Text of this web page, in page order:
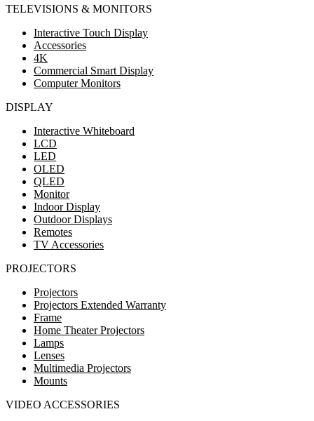
TELEVISIONS & MONITORS
Interactive Touch Display
Accessories
4K
Commercial Smart Display
Computer Monitors
DISPLAY
Interactive Whiteboard
LCD
LED
OLED
QLED
Monitor
Indoor Display
Outdoor Displays
Remotes
TV Accessories
PROJECTORS
Projectors
Projectors Extended Warranty
Frame
Home Theater Projectors
Lamps
Lenses
Multimedia Projectors
Mounts
VIDEO ACCESSORIES